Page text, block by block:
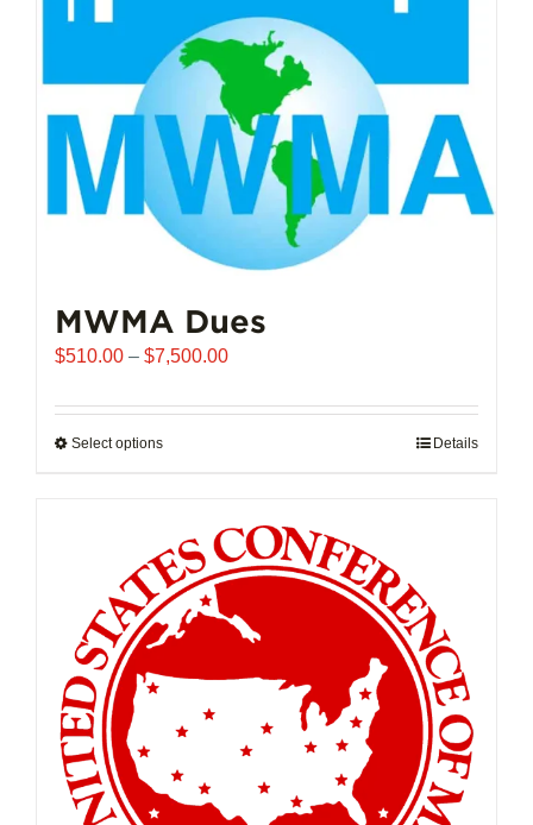
MWMA Dues
$510.00 – $7,500.00Price
$510.00
Select optionsThis
multiple
variants.
The
options
may
be
chosen
on
product
Details